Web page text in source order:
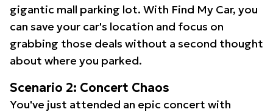
gigantic mall parking lot. With Find My Car, you
can save your car's location and focus on
grabbing those deals without a second thought
about where you parked.
Scenario 2: Concert Chaos
You've just attended an epic concert with